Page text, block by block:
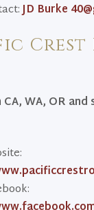
JD Burke
Crest
WA, OR and